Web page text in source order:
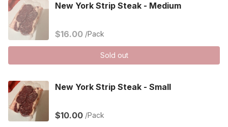
New York Strip Steak - Medium
$16.00 /Pack
Sold out
New York Strip Steak - Small
$10.00 /Pack